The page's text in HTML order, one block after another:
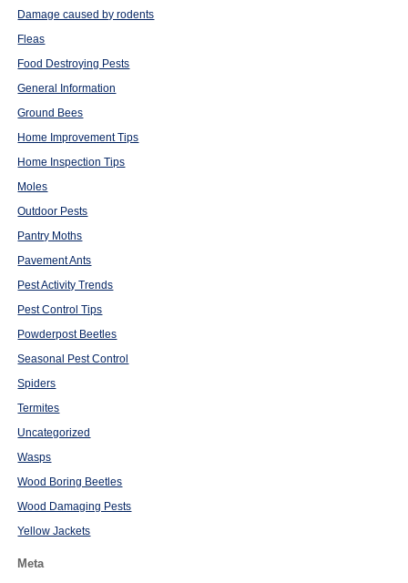
Damage caused by rodents
Fleas
Food Destroying Pests
General Information
Ground Bees
Home Improvement Tips
Home Inspection Tips
Moles
Outdoor Pests
Pantry Moths
Pavement Ants
Pest Activity Trends
Pest Control Tips
Powderpost Beetles
Seasonal Pest Control
Spiders
Termites
Uncategorized
Wasps
Wood Boring Beetles
Wood Damaging Pests
Yellow Jackets
Meta